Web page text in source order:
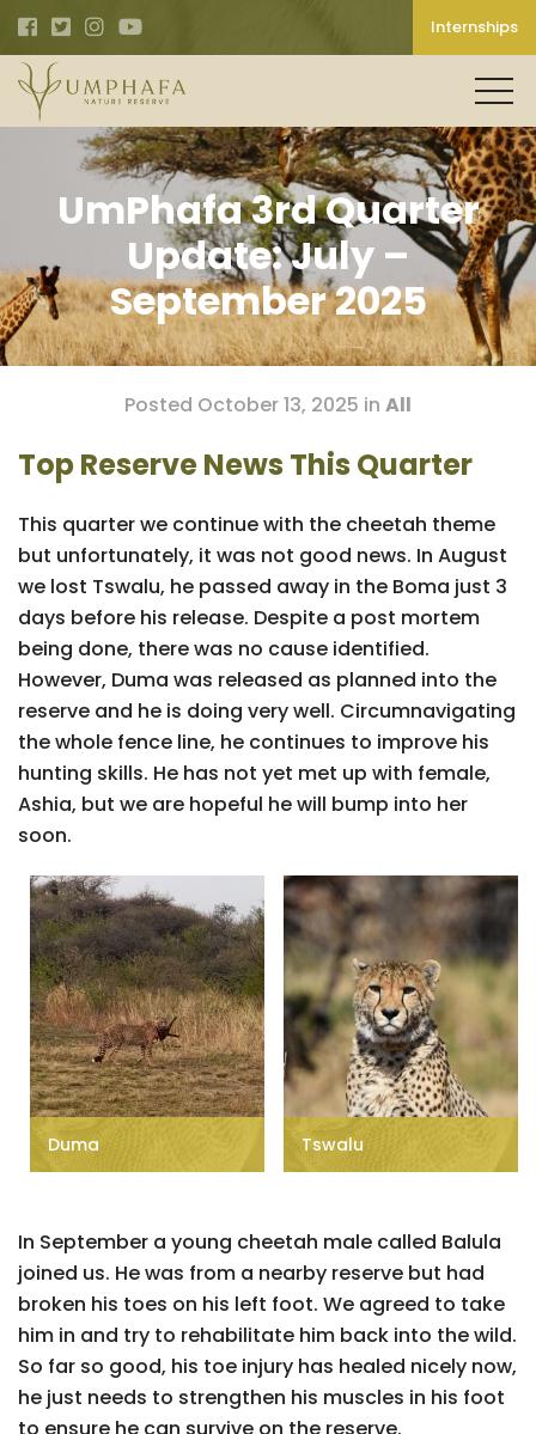
Internships
UmPhafa 3rd Quarter
Update: July –
September 2025
Posted October 13, 2025 in All
Top Reserve News This Quarter
This quarter we continue with the cheetah theme
but unfortunately, it was not good news. In August
we lost Tswalu, he passed away in the Boma just 3
days before his release. Despite a post mortem
being done, there was no cause identified.
However, Duma was released as planned into the
reserve and he is doing very well. Circumnavigating
the whole fence line, he continues to improve his
hunting skills. He has not yet met up with female,
Ashia, but we are hopeful he will bump into her
soon.
Duma Tswalu
In September a young cheetah male called Balula
joined us. He was from a nearby reserve but had
broken his toes on his left foot. We agreed to take
him in and try to rehabilitate him back into the wild.
So far so good, his toe injury has healed nicely now,
he just needs to strengthen his muscles in his foot
to ensure he can survive on the reserve.